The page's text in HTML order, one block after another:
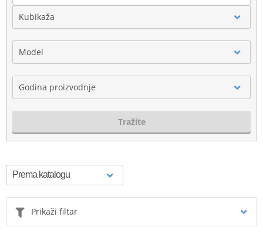
Kubikaža
Model
Godina proizvodnje
Tražite
Prikaži filtar